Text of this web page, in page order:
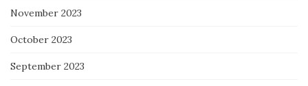
November 2023
October 2023
September 2023